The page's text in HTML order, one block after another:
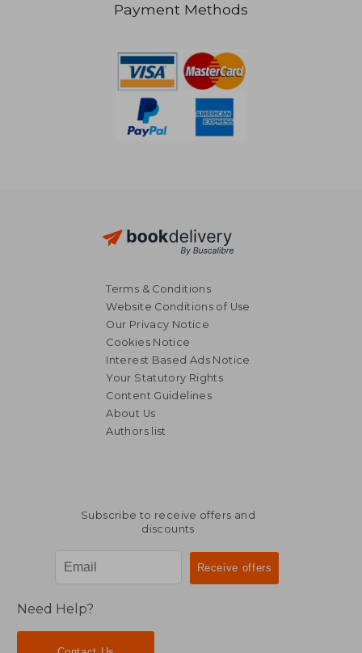
Payment Methods
Terms & Conditions
Website Conditions of Use
Our Privacy Notice
Cookies Notice
Interest Based Ads Notice
Your Statutory Rights
Content Guidelines
About Us
Authors list
Subscribe to receive offers and
discounts
Need Help?